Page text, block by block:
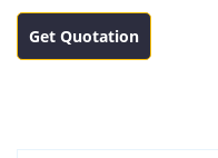
Get Quotation